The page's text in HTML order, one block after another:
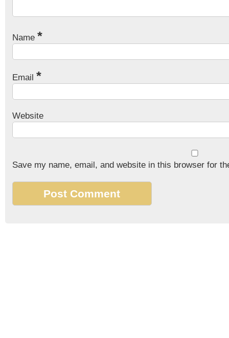
Name *
Email *
Website
Save my name, email, and website in this browser for